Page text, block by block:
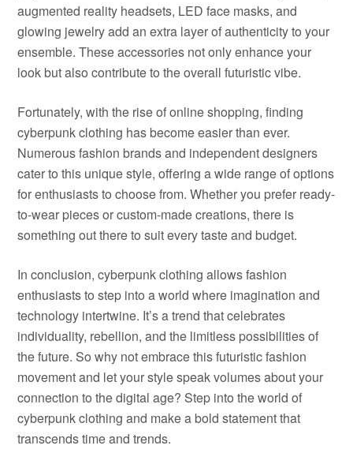
augmented reality headsets, LED face masks, and
glowing jewelry add an extra layer of authenticity to your
ensemble. These accessories not only enhance your
look but also contribute to the overall futuristic vibe.
Fortunately, with the rise of online shopping, finding
cyberpunk clothing has become easier than ever.
Numerous fashion brands and independent designers
cater to this unique style, offering a wide range of options
for enthusiasts to choose from. Whether you prefer ready-
to-wear pieces or custom-made creations, there is
something out there to suit every taste and budget.
In conclusion, cyberpunk clothing allows fashion
enthusiasts to step into a world where imagination and
technology intertwine. It’s a trend that celebrates
individuality, rebellion, and the limitless possibilities of
the future. So why not embrace this futuristic fashion
movement and let your style speak volumes about your
connection to the digital age? Step into the world of
cyberpunk clothing and make a bold statement that
transcends time and trends.